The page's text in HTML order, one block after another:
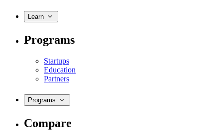
Learn
Programs
Startups
Education
Partners
Programs
Compare